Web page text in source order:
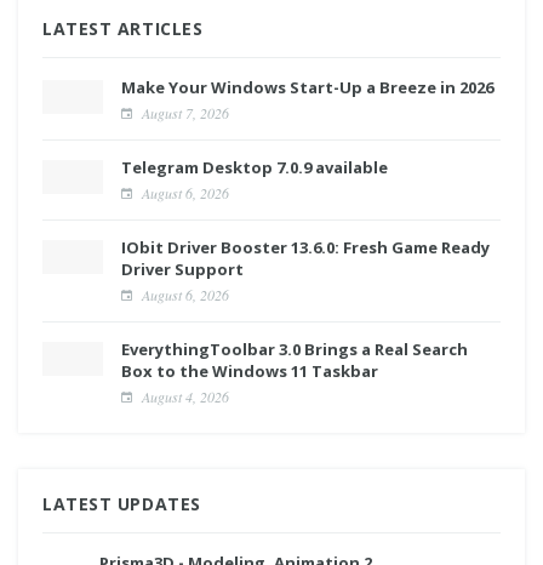
LATEST ARTICLES
Make Your Windows Start-Up a Breeze in 2026
August 7, 2026
Telegram Desktop 7.0.9 available
August 6, 2026
IObit Driver Booster 13.6.0: Fresh Game Ready
Driver Support
August 6, 2026
EverythingToolbar 3.0 Brings a Real Search
Box to the Windows 11 Taskbar
August 4, 2026
LATEST UPDATES